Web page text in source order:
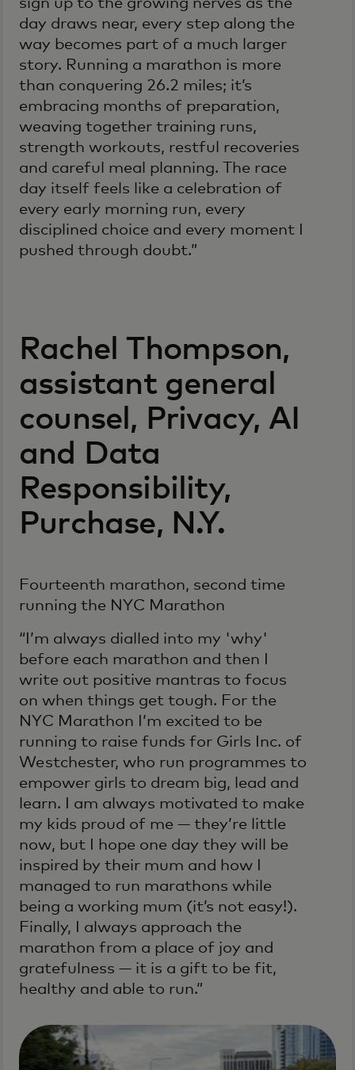
day draws near, every step along the
way becomes part of a much larger
story. Running a marathon is more
than conquering 26.2 miles; it’s
embracing months of preparation,
weaving together training runs,
strength workouts, restful recoveries
and careful meal planning. The race
day itself feels like a celebration of
every early morning run, every
disciplined choice and every moment I
pushed through doubt.”
Rachel Thompson,
assistant general
counsel, Privacy, AI
and Data
Responsibility,
Purchase, N.Y.
Fourteenth marathon, second time
running the NYC Marathon
“I’m always dialled into my 'why'
before each marathon and then I
write out positive mantras to focus
on when things get tough. For the
NYC Marathon I’m excited to be
running to raise funds for Girls Inc. of
Westchester, who run programmes to
empower girls to dream big, lead and
learn. I am always motivated to make
my kids proud of me — they’re little
now, but I hope one day they will be
inspired by their mum and how I
managed to run marathons while
being a working mum (it’s not easy!).
Finally, I always approach the
marathon from a place of joy and
gratefulness — it is a gift to be fit,
healthy and able to run.”